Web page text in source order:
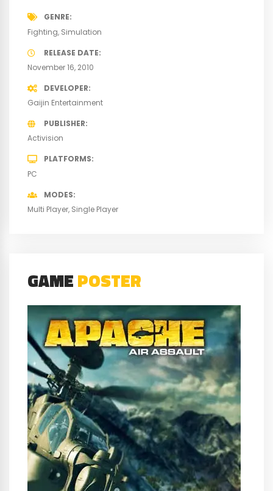
GENRE
Fighting Simulation
RELEASE DATE
November 16, 2010
DEVELOPER
Gaijin Entertainment
PUBLISHER
Activision
PLATFORMS
PC
MODES
Multi Player Single Player
GAMEPOSTER